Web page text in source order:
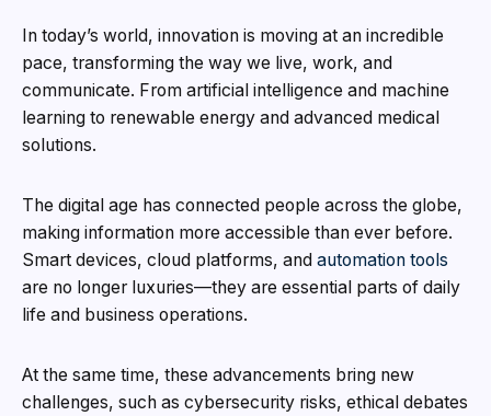
In today’s world, innovation is moving at an incredible
pace, transforming the way we live, work, and
communicate. From artificial intelligence and machine
learning to renewable energy and advanced medical
solutions.
The digital age has connected people across the globe,
making information more accessible than ever before.
Smart devices, cloud platforms, and automation tools
are no longer luxuries—they are essential parts of daily
life and business operations.
At the same time, these advancements bring new
challenges, such as cybersecurity risks, ethical debates